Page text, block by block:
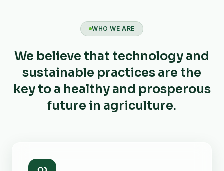
WHO WE ARE
We believe that technology and
sustainable practices are the
key to a healthy and prosperous
future in agriculture.